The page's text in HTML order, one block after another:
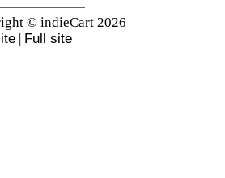
© indieCart 2026
| Full site